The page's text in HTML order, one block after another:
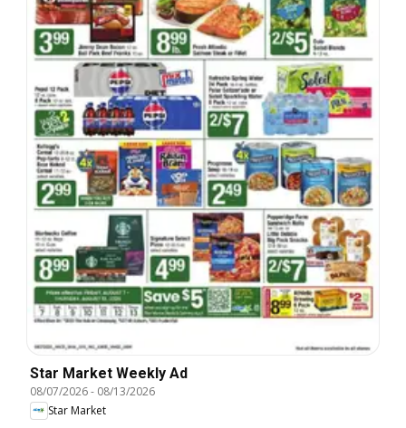
Star Market Weekly Ad
08/07/2026- 08/13/2026
Star Market